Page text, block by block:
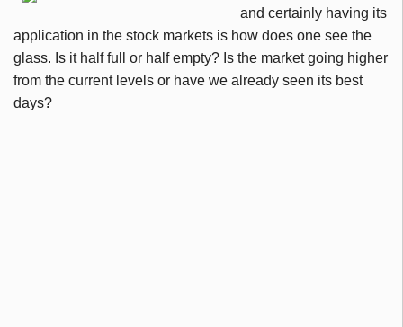
and certainly having its
application in the stock markets is how does one see the
glass. Is it half full or half empty? Is the market going higher
from the current levels or have we already seen its best
days?